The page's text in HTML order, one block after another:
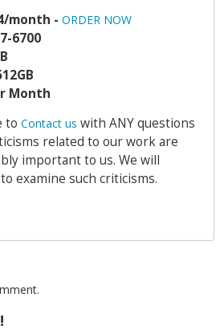
month - ORDER NOW
6700
Month
to Contact us with ANY questions
related to our work are
important to us. We will
examine such criticisms.